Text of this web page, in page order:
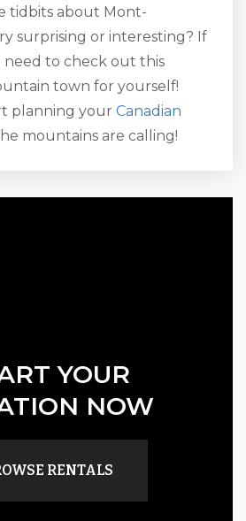
tidbits about Mont-
surprising or interesting? If
to check out this
town for yourself!
planning your Canadian
mountains are calling!
YOUR
NOW
RENTALS